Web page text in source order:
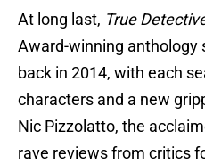
At long last, True
Award-winning anthology
back in 2014, with each
characters and a new
Nic Pizzolatto, the
rave reviews from critics